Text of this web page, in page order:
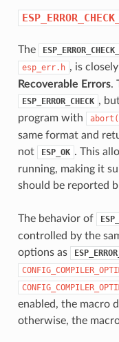
The
esp_err.h , is
Recoverable Errors.
ESP_ERROR_CHECK ,
program with
same format and
not
ESP_OK . This
running, making it
should be reported
The behavior of
controlled by the
options as
enabled, the macro
otherwise, the